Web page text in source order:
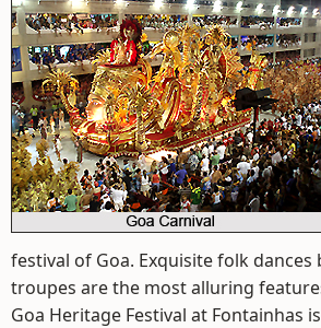
festival of Goa. Exquisite folk dances
troupes are the most alluring
Goa Heritage Festival at Fontainhas